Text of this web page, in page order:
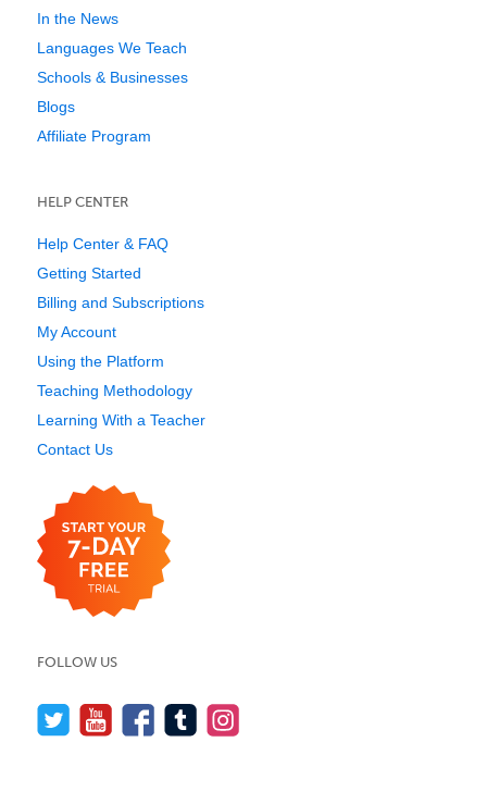
In the News
Languages We Teach
Schools & Businesses
Blogs
Affiliate Program
HELP CENTER
Help Center & FAQ
Getting Started
Billing and Subscriptions
My Account
Using the Platform
Teaching Methodology
Learning With a Teacher
Contact Us
FOLLOW US